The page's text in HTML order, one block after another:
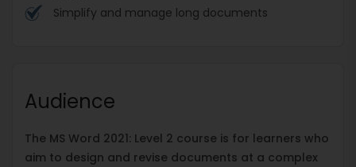
Simplify and manage long documents
Audience
The MS Word 2021: Level 2 course is for learners who
aim to design and revise documents at a complex